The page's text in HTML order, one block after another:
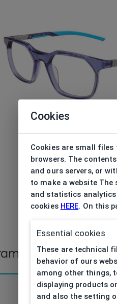
Cookies
Cookies are small
browsers. The
and ours servers, or
to make a website The
and statistics
cookies HERE. On this
Essential cookies
These are technical
behavior of ours
among other things,
displaying products
and also the setting